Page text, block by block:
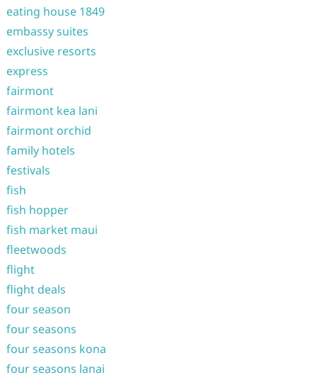
eating house 1849
embassy suites
exclusive resorts
express
fairmont
fairmont kea lani
fairmont orchid
family hotels
festivals
fish
fish hopper
fish market maui
fleetwoods
flight
flight deals
four season
four seasons
four seasons kona
four seasons lanai